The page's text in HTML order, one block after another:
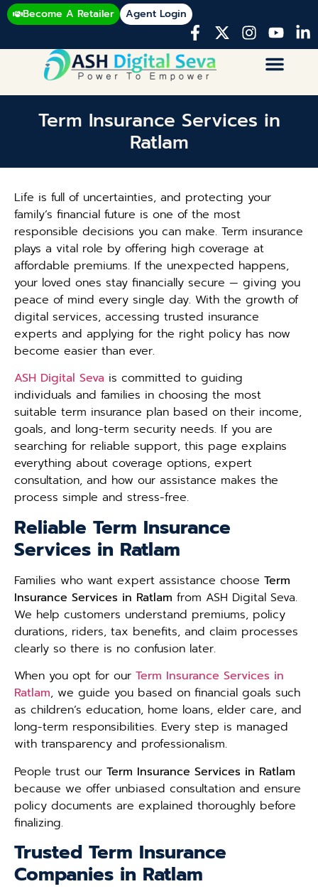
Become A Retailer Agent Login
Term Insurance Services in
Ratlam
Life is full of uncertainties, and protecting your
family’s financial future is one of the most
responsible decisions you can make. Term insurance
plays a vital role by offering high coverage at
affordable premiums. If the unexpected happens,
your loved ones stay financially secure — giving you
peace of mind every single day. With the growth of
digital services, accessing trusted insurance
experts and applying for the right policy has now
become easier than ever.
ASH Digital Seva is committed to guiding
individuals and families in choosing the most
suitable term insurance plan based on their income,
goals, and long-term security needs. If you are
searching for reliable support, this page explains
everything about coverage options, expert
consultation, and how our assistance makes the
process simple and stress-free.
Reliable Term Insurance
Services in Ratlam
Families who want expert assistance choose Term
Insurance Services in Ratlam from ASH Digital Seva.
We help customers understand premiums, policy
durations, riders, tax benefits, and claim processes
clearly so there is no confusion later.
When you opt for our Term Insurance Services in
Ratlam, we guide you based on financial goals such
as children’s education, home loans, elder care, and
long-term responsibilities. Every step is managed
with transparency and professionalism.
People trust our Term Insurance Services in Ratlam
because we offer unbiased consultation and ensure
policy documents are explained thoroughly before
finalizing.
Trusted Term Insurance
Companies in Ratlam